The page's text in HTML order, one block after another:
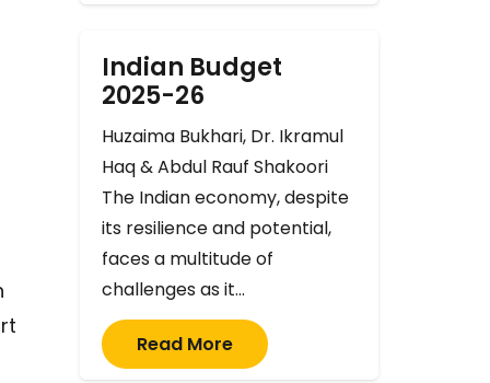
Indian Budget
2025-26
Huzaima Bukhari, Dr. Ikramul
Haq & Abdul Rauf Shakoori
The Indian economy, despite
its resilience and potential,
faces a multitude of
challenges as it…
Read More